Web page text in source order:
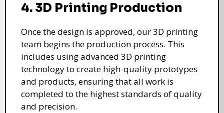
4. 3D Printing Production
Once the design is approved, our 3D printing
team begins the production process. This
includes using advanced 3D printing
technology to create high-quality prototypes
and products, ensuring that all work is
completed to the highest standards of quality
and precision.